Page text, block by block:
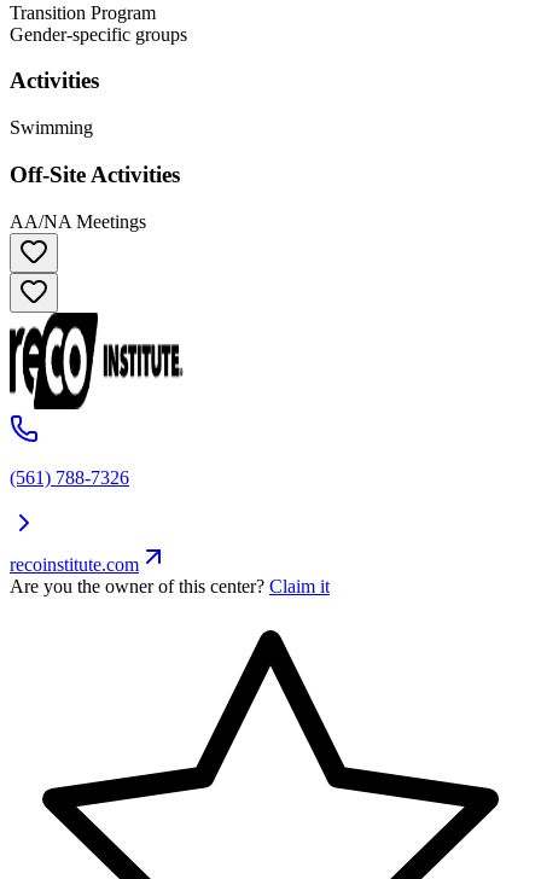
Transition Program
Gender-specific groups
Activities
Swimming
Off-Site Activities
AA/NA Meetings
(561) 788-7326
recoinstitute.com
Are you the owner of this center? Claim it